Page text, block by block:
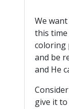
We
this
coloring
and be
and He
give it